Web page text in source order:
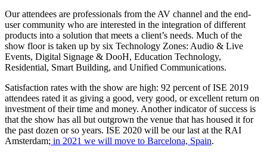
Our attendees are professionals from the AV channel and the end-
user community who are interested in the integration of different
products into a solution that meets a client’s needs. Much of the
show floor is taken up by six Technology Zones: Audio & Live
Events, Digital Signage & DooH, Education Technology,
Residential, Smart Building, and Unified Communications.
Satisfaction rates with the show are high: 92 percent of ISE 2019
attendees rated it as giving a good, very good, or excellent return on
investment of their time and money. Another indicator of success is
that the show has all but outgrown the venue that has housed it for
the past dozen or so years. ISE 2020 will be our last at the RAI
Amsterdam; in 2021 we will move to Barcelona, Spain.